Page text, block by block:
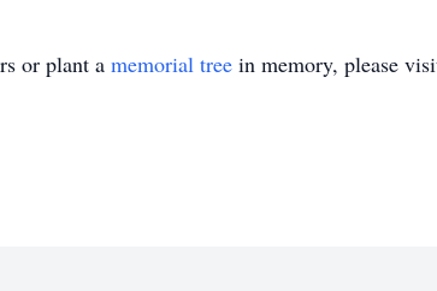
or plant a memorial tree in memory, please